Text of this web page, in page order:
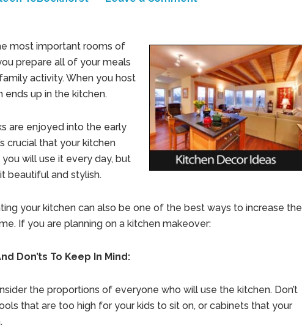
most important rooms of
prepare all of your meals
activity. When you host
up in the kitchen.
are enjoyed into the early
crucial that your kitchen
will use it every day, but
beautiful and stylish.
your kitchen can also be one of the best ways to increase the
If you are planning on a kitchen makeover:
Don’ts To Keep In Mind:
the proportions of everyone who will use the kitchen. Don’t
that are too high for your kids to sit on, or cabinets that your